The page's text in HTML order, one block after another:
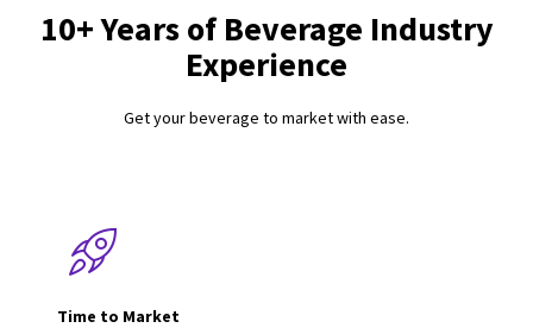
10+ Years of Beverage Industry
Experience
Get your beverage to market with ease.
Time to Market